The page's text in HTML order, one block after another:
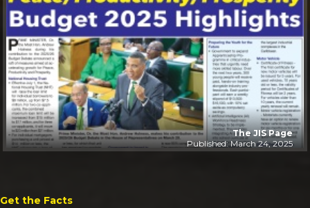
The JIS Page
Published: March 24, 2025
Get the Facts